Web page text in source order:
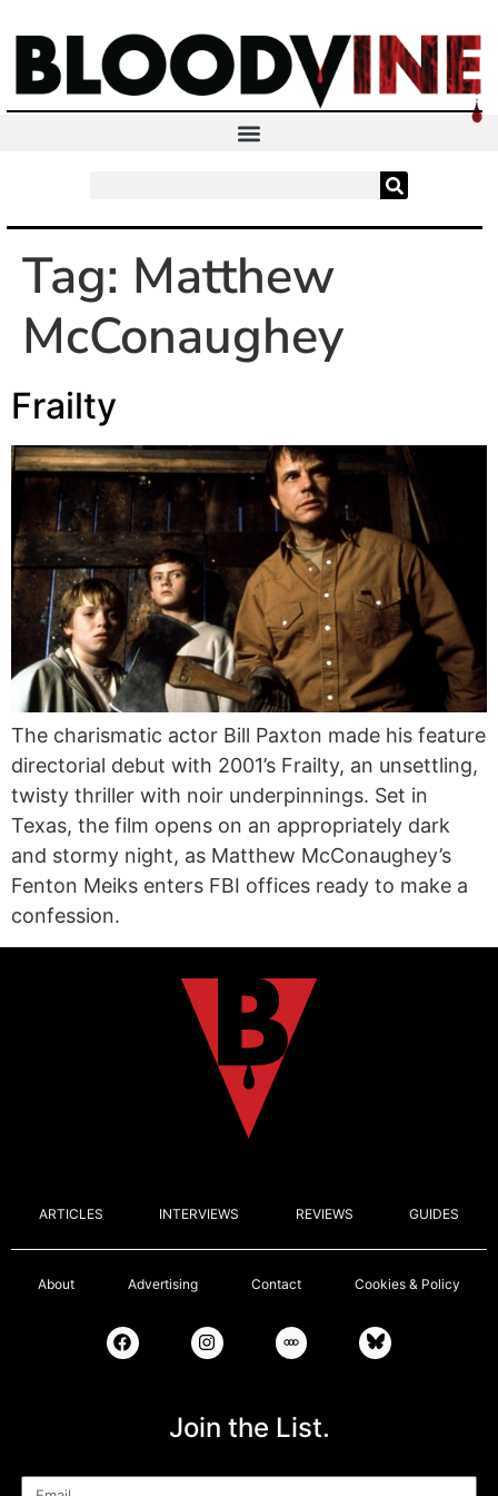
Tag: Matthew
McConaughey
Frailty
The charismatic actor Bill Paxton made his feature
directorial debut with 2001’s Frailty, an unsettling,
twisty thriller with noir underpinnings. Set in
Texas, the film opens on an appropriately dark
and stormy night, as Matthew McConaughey’s
Fenton Meiks enters FBI offices ready to make a
confession.
ARTICLES INTERVIEWS REVIEWS GUIDES
About Advertising Contact Cookies & Policy
Join the List.